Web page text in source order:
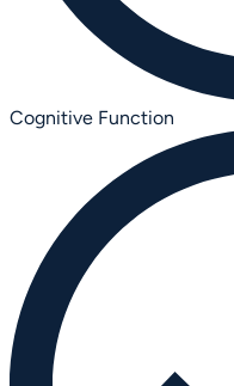
Cognitive Function